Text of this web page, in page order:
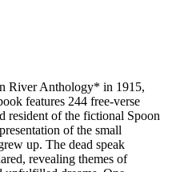
River Anthology* in 1915,
features 244 free-verse
resident of the fictional Spoon
of the small
up. The dead speak
revealing themes of